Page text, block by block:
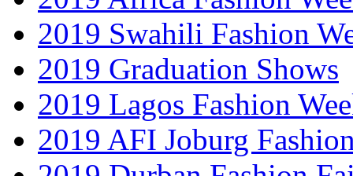
2019 Swahili Fashion
2019 Graduation Shows
2019 Lagos Fashion
2019 AFI Joburg